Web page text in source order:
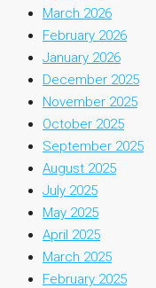
March 2026
February 2026
January 2026
December 2025
November 2025
October 2025
September 2025
August 2025
July 2025
May 2025
April 2025
March 2025
February 2025